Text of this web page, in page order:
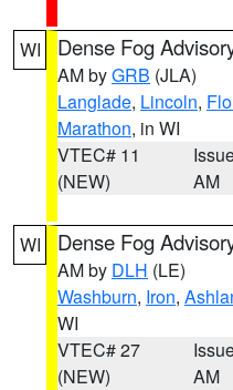
WI Dense Fog
AM byGRB (JLA)
Langlade, Lincoln,
Marathon, in WI
VTEC# 11
(NEW)
AM
WI Dense Fog
AM by DLH (LE)
Washburn, Iron,
WI
VTEC# 27
(NEW)
AM